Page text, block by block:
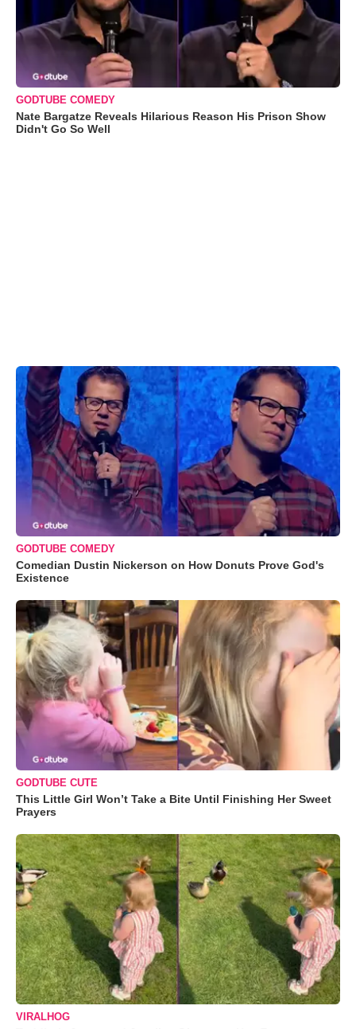
GODTUBE COMEDY
Nate Bargatze Reveals Hilarious Reason His Prison Show
Didn't Go So Well
GODTUBE COMEDY
Comedian Dustin Nickerson on How Donuts Prove God's
Existence
GODTUBE CUTE
This Little Girl Won’t Take a Bite Until Finishing Her Sweet
Prayers
VIRALHOG